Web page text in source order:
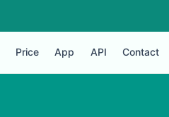
Price App API Contact